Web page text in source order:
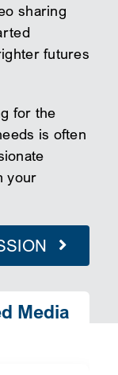
sharing
futures
for the
is often
your
Media